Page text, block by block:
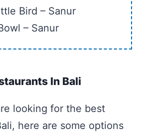
Bird – Sanur
– Sanur
In Bali
looking for the best
here are some options